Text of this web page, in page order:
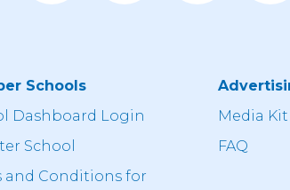
Schools
Dashboard Login
School
and Conditions for
Media Kit
FAQ